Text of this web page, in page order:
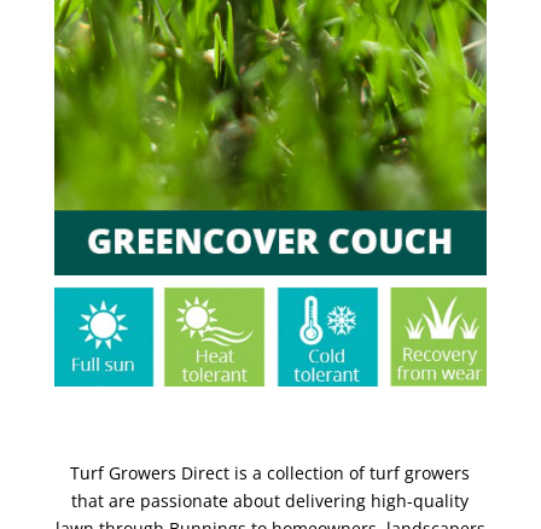
Turf Growers Direct is a collection of turf growers
that are passionate about delivering high-quality